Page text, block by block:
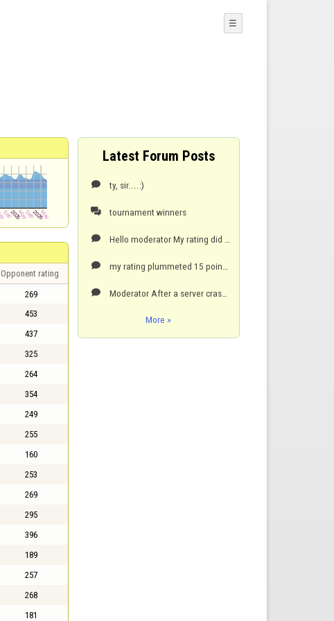
☰
Opponent rating
269
453
437
325
264
354
249
255
160
253
269
295
396
189
257
268
181
Latest Forum Posts
 ty, sir....:)
 tournament winners



More »